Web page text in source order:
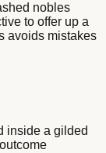
nobles
to offer up a
avoids mistakes
inside a gilded